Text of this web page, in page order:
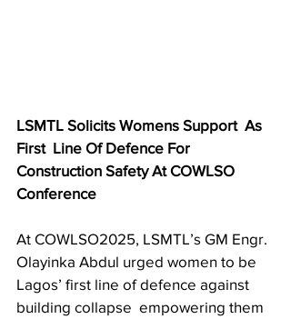
LSMTL Solicits Womens Support  As
First  Line Of Defence For
Construction Safety At COWLSO
Conference
At COWLSO2025, LSMTL’s GM Engr.
Olayinka Abdul urged women to be
Lagos’ first line of defence against
building collapse  empowering them